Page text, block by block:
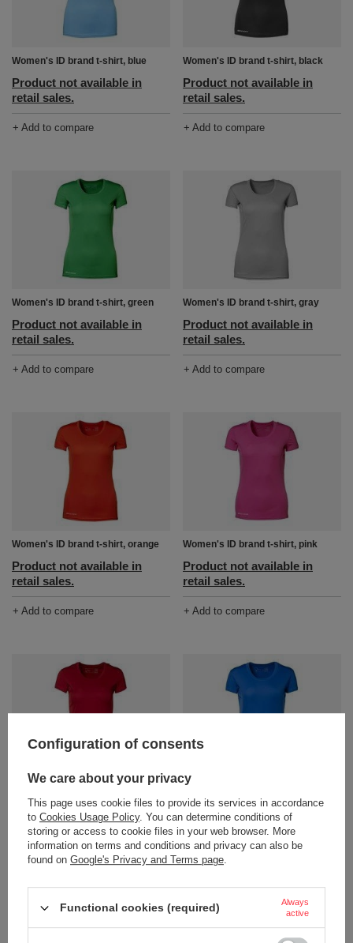
Women's ID brand t-shirt, blue
Product not available in
retail sales.
+ Add to compare
Women's ID brand t-shirt, black
Product not available in
retail sales.
+ Add to compare
Women's ID brand t-shirt, green
Product not available in
retail sales.
+ Add to compare
Women's ID brand t-shirt, gray
Product not available in
retail sales.
+ Add to compare
Women's ID brand t-shirt, orange
Product not available in
retail sales.
+ Add to compare
Women's ID brand t-shirt, pink
Product not available in
retail sales.
+ Add to compare
Women's ID brand t-shirt, red
Product not available in
retail sales.
+ Add to compare
Women's ID brand t-shirt, blue
Product not available in
retail sales.
+ Add to compare
Configuration of consents
We care about your privacy
This page uses cookie files to provide its services in accordance
to Cookies Usage Policy. You can determine conditions of
storing or access to cookie files in your web browser. More
information on terms and conditions and privacy can also be
found on Google's Privacy and Terms page.
Functional cookies (required)
Always
active